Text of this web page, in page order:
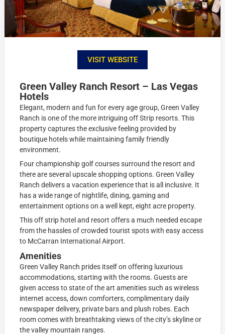
VISIT WEBSITE
Green Valley Ranch Resort – Las Vegas
Hotels
Elegant, modern and fun for every age group, Green Valley
Ranch is one of the more intriguing off Strip resorts. This
property captures the exclusive feeling provided by
boutique hotels while maintaining family friendly
environment.
Four championship golf courses surround the resort and
there are several upscale shopping options. Green Valley
Ranch delivers a vacation experience that is all inclusive. It
has a wide range of nightlife, dining, gaming and
entertainment options on a well kept, eight acre property.
This off strip hotel and resort offers a much needed escape
from the hassles of crowded tourist spots with easy access
to McCarran International Airport.
Amenities
Green Valley Ranch prides itself on offering luxurious
accommodations, starting with the rooms. Guests are
given access to state of the art amenities such as wireless
internet access, down comforters, complimentary daily
newspaper delivery, private bars and plush robes. Each
room comes with breathtaking views of the city’s skyline or
the valley mountain ranges.